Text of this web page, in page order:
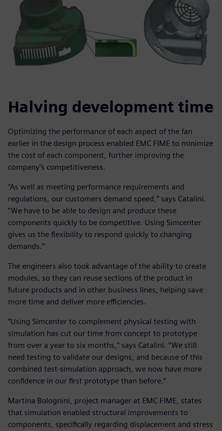
Halving development time
Optimizing the performance of each aspect of the fan
earlier in the design process enabled EMC FIME to minimize
the cost of each component, further improving the
company’s competitiveness.
“As well as meeting performance requirements and
regulations, our customers demand speed,” says Catalini.
“We have to be able to design and produce these
components quickly to be competitive. Using Simcenter
gives us the flexibility to respond quickly to changing
demands.”
The engineers also took advantage of the ability to create
modules, so they can reuse sections of the product in
future products and in other business lines, helping save
more time and deliver more efficiencies.
“Using Simcenter to complement physical testing with
simulation has cut our time from concept to prototype
from over a year to six months,” says Catalini. “We still
need testing to validate our designs, and because of this
combined test-simulation approach, we now have more
confidence in our first prototype than before.”
Martina Bolognini, project manager at EMC FIME, states
that simulation enabled structural improvements to
components, specifically regarding displacement and stress